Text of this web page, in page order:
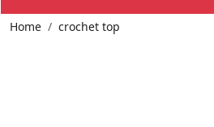
Home crochet top